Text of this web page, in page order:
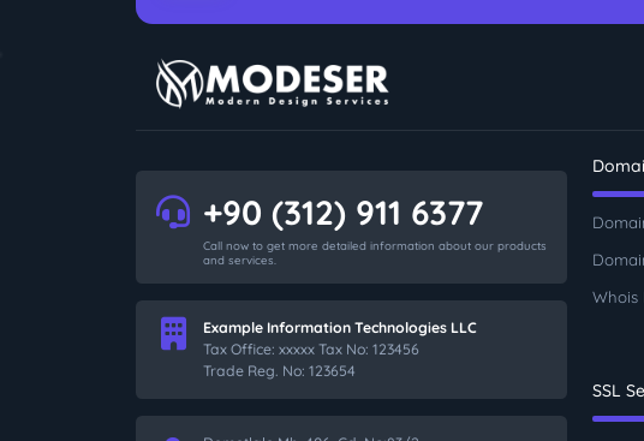
+90 (312) 911 6377
Call now to get more detailed information about our products
and services.
Example Information Technologies LLC
Tax Office: xxxxx Tax No: 123456
Trade Reg. No: 123654
Whois
SSL